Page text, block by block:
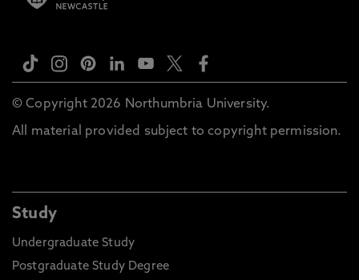
© Copyright 2026 Northumbria University.
All material provided subject to copyright permission.
Study
Undergraduate Study
Postgraduate Study Degree